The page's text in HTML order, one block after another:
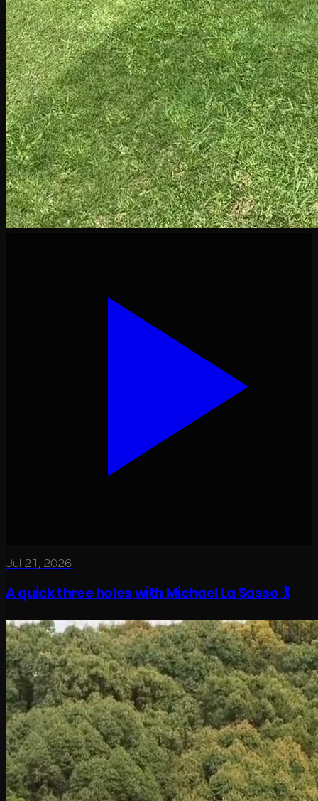
Jul 21, 2026
A quick three holes with Michael La Sasso 🏌